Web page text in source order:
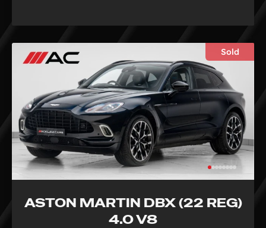
Sold
ASTON MARTIN DBX (22 REG)
4.0 V8